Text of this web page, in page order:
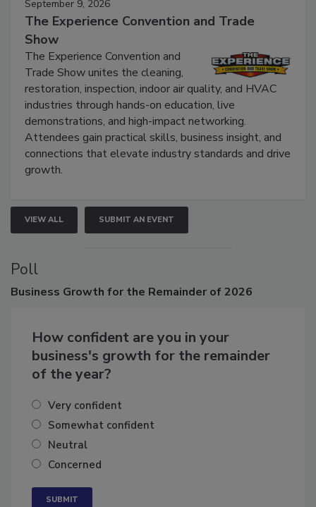
September 9, 2026
The Experience Convention and Trade
Show
The Experience Convention and
Trade Show unites the cleaning,
restoration, inspection, indoor air quality, and HVAC
industries through hands-on education, live
demonstrations, and high-impact networking.
Attendees gain practical skills, business insight, and
connections that elevate industry standards and drive
VIEW ALL SUBMIT AN EVENT
Poll
How confident are you in your
business's growth for the remainder
Very confident
Somewhat confident
Neutral